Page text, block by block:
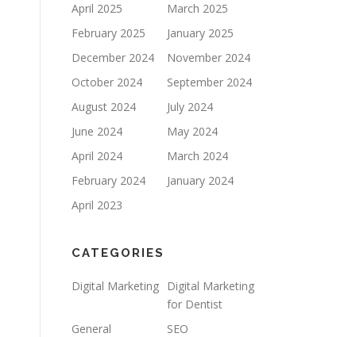
April 2025
March 2025
February 2025
January 2025
December 2024
November 2024
October 2024
September 2024
August 2024
July 2024
June 2024
May 2024
April 2024
March 2024
February 2024
January 2024
April 2023
CATEGORIES
Digital Marketing Digital Marketing
for Dentist
General
SEO